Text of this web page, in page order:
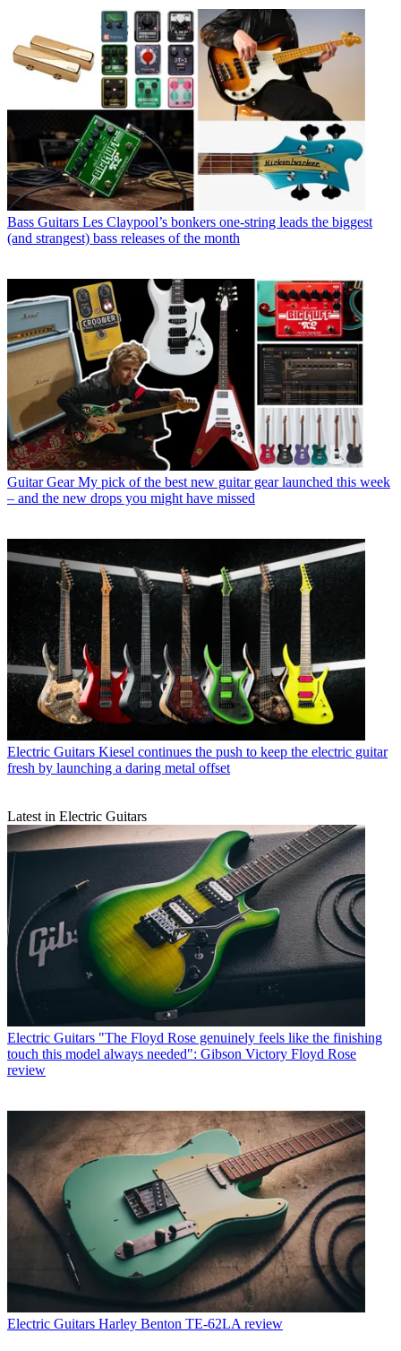
Bass Guitars Les Claypool’s bonkers one-string leads the biggest
(and strangest) bass releases of the month
Guitar Gear My pick of the best new guitar gear launched this week
– and the new drops you might have missed
Electric Guitars Kiesel continues the push to keep the electric guitar
fresh by launching a daring metal offset
Latest in Electric Guitars
Electric Guitars "The Floyd Rose genuinely feels like the finishing
touch this model always needed": Gibson Victory Floyd Rose
review
Electric Guitars Harley Benton TE-62LA review